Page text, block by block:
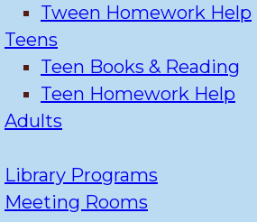
Tween Homework Help
Teens
Teen Books & Reading
Teen Homework Help
Adults
Library Programs
Meeting Rooms